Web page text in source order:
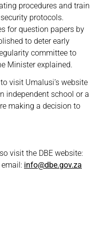
procedures and train
protocols.
for question papers by
to deter early
committee to
Minister explained.
visit Umalusi’s website
independent school or a
making a decision to
visit the DBE website:
email: info@dbe.gov.za